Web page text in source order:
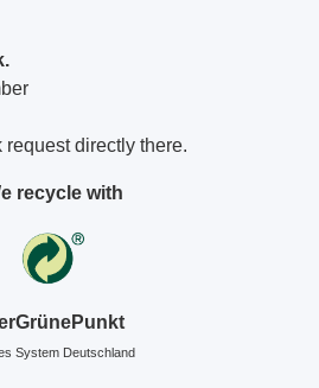
directly there.
recycle with
System Deutschland